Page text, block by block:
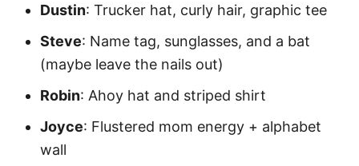
Dustin: Trucker hat, curly hair, graphic tee
Steve: Name tag, sunglasses, and a bat
(maybe leave the nails out)
Robin: Ahoy hat and striped shirt
Joyce: Flustered mom energy + alphabet
wall